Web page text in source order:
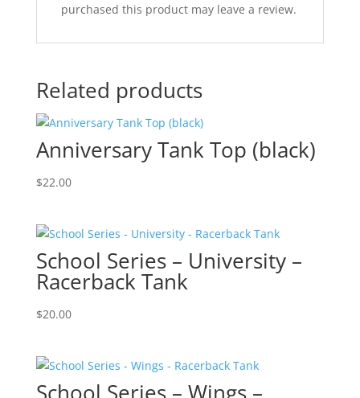
purchased this product may leave a review.
Related products
Anniversary Tank Top (black)
$22.00
School Series – University –
Racerback Tank
$20.00